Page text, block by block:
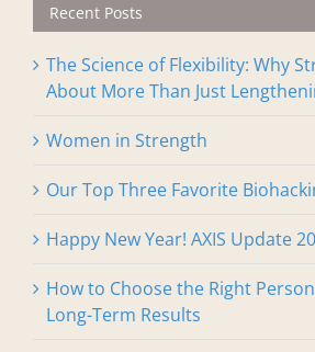
Recent Posts
The Science of Flexibility: Why
About More Than Just
Women in Strength
Our Top Three Favorite
Happy New Year! AXIS Update
How to Choose the Right
Long-Term Results